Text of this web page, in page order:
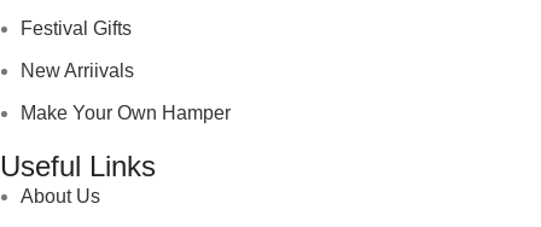
Festival Gifts
New Arriivals
Make Your Own Hamper
Useful Links
About Us